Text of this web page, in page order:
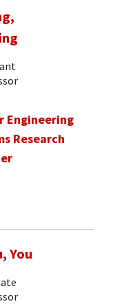
Engineering
Research
You